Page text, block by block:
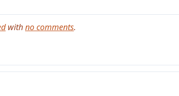
withno comments.